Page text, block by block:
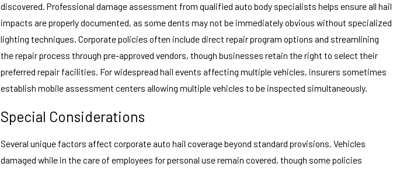
discovered. Professional damage assessment from qualified auto body specialists helps ensure all hail
impacts are properly documented, as some dents may not be immediately obvious without specialized
lighting techniques. Corporate policies often include direct repair program options and streamlining
the repair process through pre-approved vendors, though businesses retain the right to select their
preferred repair facilities. For widespread hail events affecting multiple vehicles, insurers sometimes
establish mobile assessment centers allowing multiple vehicles to be inspected simultaneously.
Special Considerations
Several unique factors affect corporate auto hail coverage beyond standard provisions. Vehicles
damaged while in the care of employees for personal use remain covered, though some policies